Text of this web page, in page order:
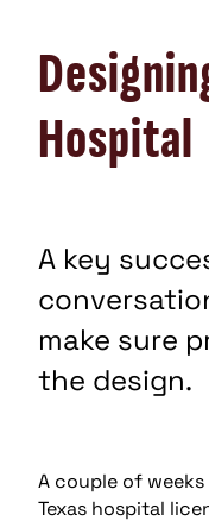
Hospital
A key
make sure
the design.
A couple of
Texas hospital